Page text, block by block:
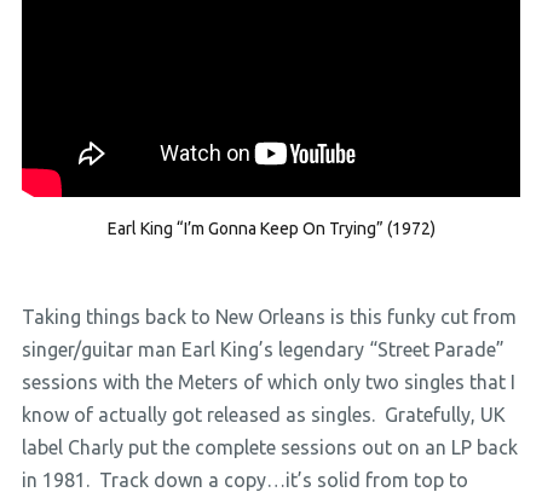
Earl King “I’m Gonna Keep On Trying” (1972)
Taking things back to New Orleans is this funky cut from
singer/guitar man Earl King’s legendary “Street Parade”
sessions with the Meters of which only two singles that I
know of actually got released as singles. Gratefully, UK
label Charly put the complete sessions out on an LP back
in 1981. Track down a copy…it’s solid from top to